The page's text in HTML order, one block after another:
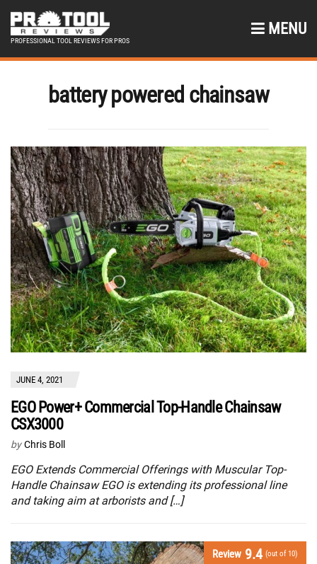
PROFESSIONAL TOOL REVIEWS FOR PROS
MENU
battery powered chainsaw
JUNE 4, 2021
EGO Power+ Commercial Top-Handle Chainsaw
CSX3000
by Chris Boll
EGO Extends Commercial Offerings with Muscular Top-
Handle Chainsaw EGO is extending its professional line
and taking aim at arborists and […]
Review 9.4 (out of 10)